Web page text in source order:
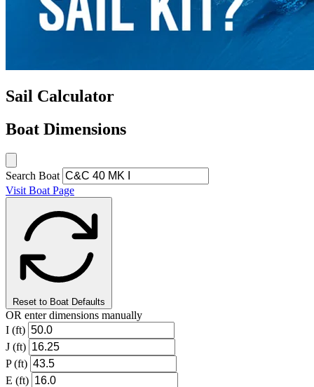
Sail Calculator
Boat Dimensions
Search Boat
Visit Boat Page
Reset to Boat Defaults
OR enter dimensions manually
I (ft)
J (ft)
P (ft)
E (ft)